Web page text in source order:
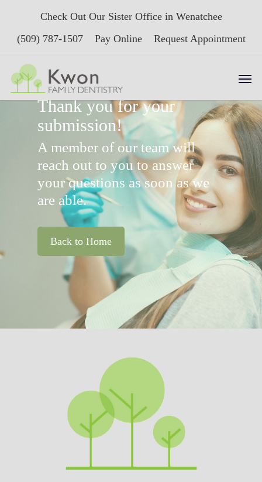
content
Check Out Our Sister Office in Wenatchee
(509) 787-1507
Pay Online Request Appointment
Menu
Thank you for your
submission!
A member of our team will
reach out to you to answer
your questions as soon as we
are able.
Back to Home